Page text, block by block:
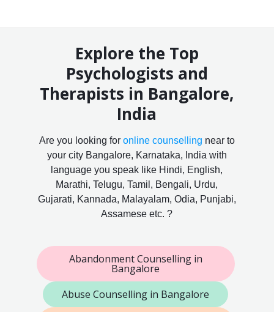
Explore the Top
Psychologists and
Therapists in Bangalore,
India
Are you looking for online counselling near to
your city Bangalore, Karnataka, India with
language you speak like Hindi, English,
Marathi, Telugu, Tamil, Bengali, Urdu,
Gujarati, Kannada, Malayalam, Odia, Punjabi,
Assamese etc. ?
Abandonment Counselling in
Bangalore
Abuse Counselling in Bangalore